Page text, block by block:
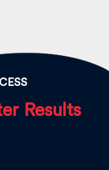
Results